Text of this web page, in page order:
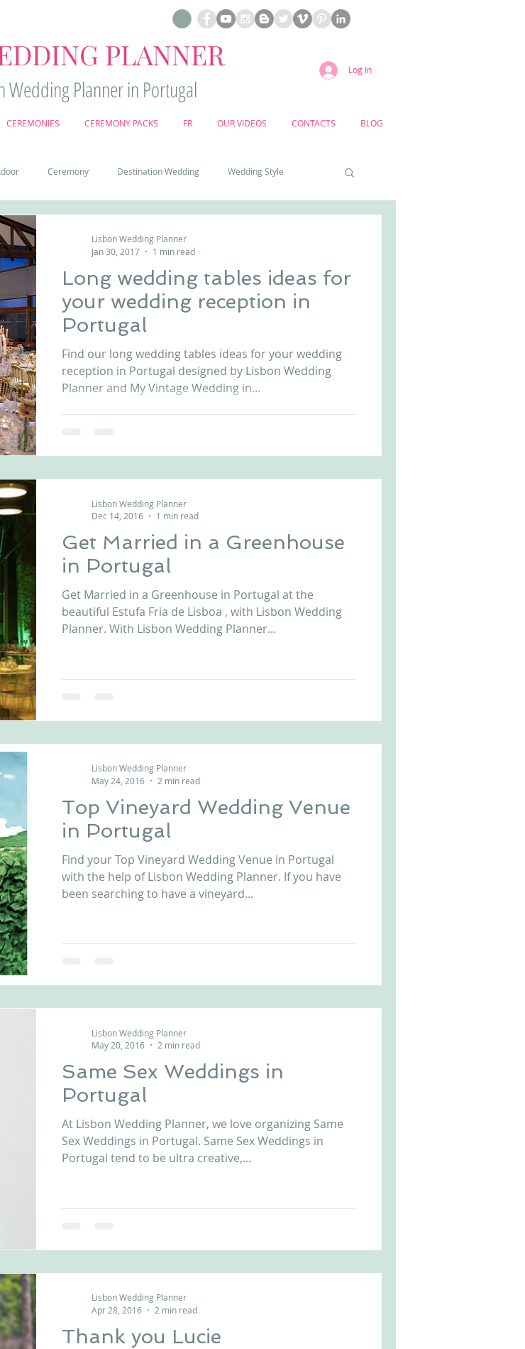
PLANNER
Wedding Planner in Portugal
Log In
CEREMONIES CEREMONY PACKS FR OUR VIDEOS CONTACTS BLOG
Ceremony Destination Wedding Wedding Style
Wedding Cake
honeymoon in Portugal vineyard weddings
Wedding video in Portugal
videography wedding venues
Long wedding tables ideas for
your wedding reception in
Portugal
Find our long wedding tables ideas for your wedding
reception in Portugal designed by Lisbon Wedding
Planner and My Vintage Wedding in...
Lisbon Wedding Planner
Jan 30, 2017
1 min read
Get Married in a Greenhouse
in Portugal
Get Married in a Greenhouse in Portugal at the
beautiful Estufa Fria de Lisboa , with Lisbon Wedding
Planner. With Lisbon Wedding Planner...
Lisbon Wedding Planner
Dec 14, 2016
1 min read
Top Vineyard Wedding Venue
in Portugal
Find your Top Vineyard Wedding Venue in Portugal
with the help of Lisbon Wedding Planner. If you have
been searching to have a vineyard...
Lisbon Wedding Planner
May 24, 2016
2 min read
Same Sex Weddings in
Portugal
At Lisbon Wedding Planner, we love organizing Same
Sex Weddings in Portugal. Same Sex Weddings in
Portugal tend to be ultra creative,...
Lisbon Wedding Planner
May 20, 2016
2 min read
Thank you Lucie
Lisbon Wedding Planner
Apr 28, 2016
2 min read